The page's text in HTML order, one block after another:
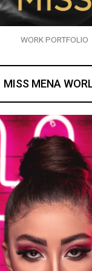
WORK PORTFOLIO
MISS MENA